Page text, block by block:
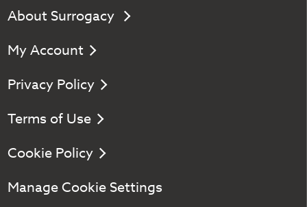
About Surrogacy
My Account
Privacy Policy
Terms of Use
Cookie Policy
Manage Cookie Settings